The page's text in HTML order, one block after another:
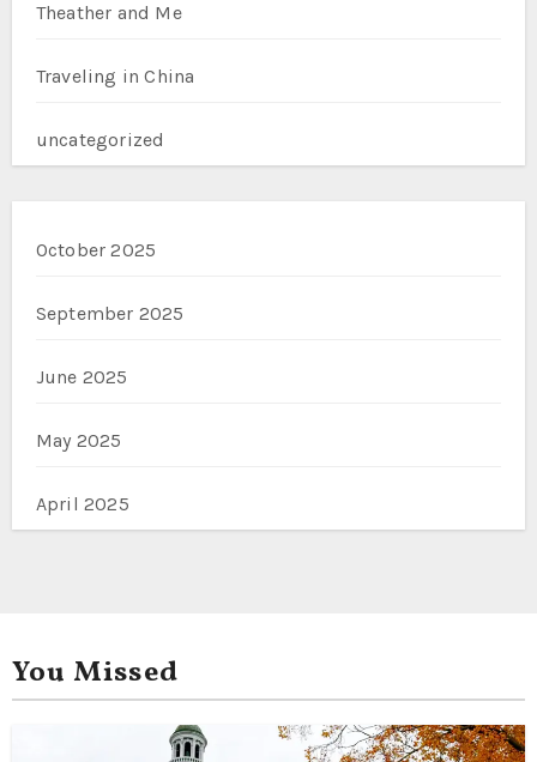
Theather and Me
Traveling in China
uncategorized
October 2025
September 2025
June 2025
May 2025
April 2025
You Missed